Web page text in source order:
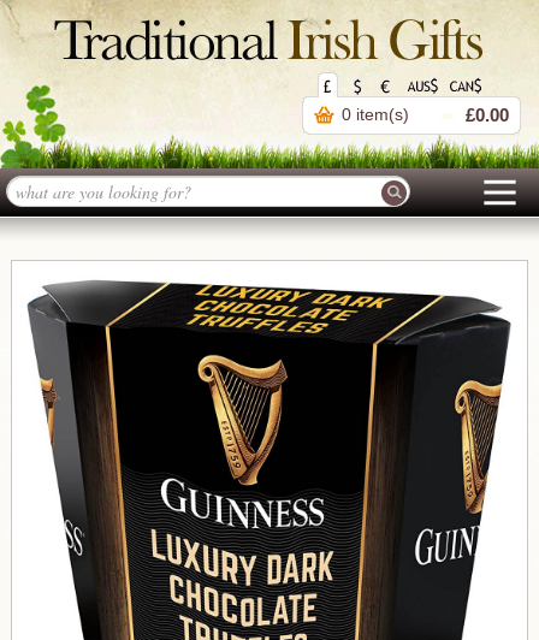
0 item(s) £0.00